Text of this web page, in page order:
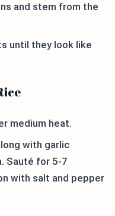
and stem from the
until they look like
medium heat.
with garlic
Sauté for 5-7
with salt and pepper